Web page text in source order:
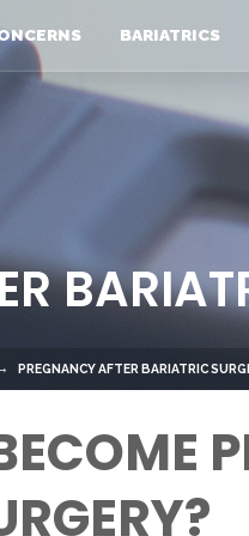
BARIATRICS
PREGNANCY AFTER BARIATRIC